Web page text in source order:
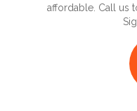
affordable. Call us